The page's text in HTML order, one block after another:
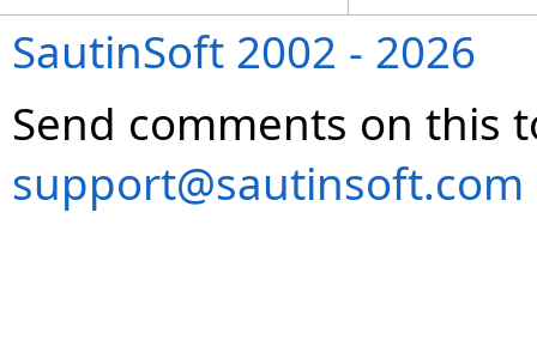
SautinSoft 2002 - 2026
Send comments on this
support@sautinsoft.com